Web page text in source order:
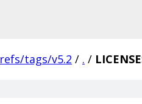
refs/tags/v5.2 / . /